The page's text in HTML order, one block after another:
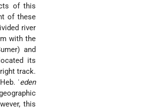
of this
of these
river
with the
and
its
track.
ʿeden
this